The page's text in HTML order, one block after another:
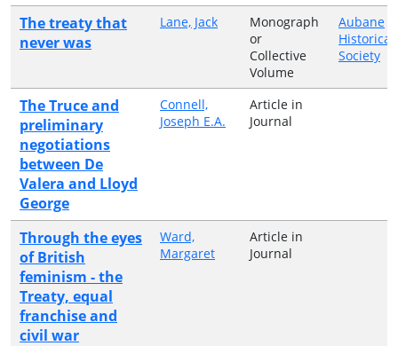
The treaty that
never was
Lane, Jack
Monograph
or
Collective
Volume
Aubane
Historical
Society
The Truce and
preliminary
negotiations
between De
Valera and Lloyd
George
Connell,
Joseph E.A.
Article in
Journal
Through the eyes
of British
feminism - the
Treaty, equal
franchise and
civil war
Ward,
Margaret
Article in
Journal